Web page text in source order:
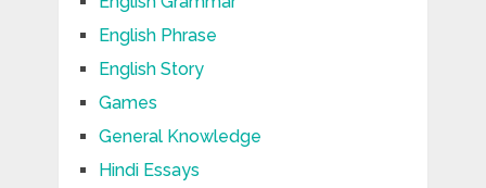
English Phrase
English Story
Games
General Knowledge
Hindi Essays